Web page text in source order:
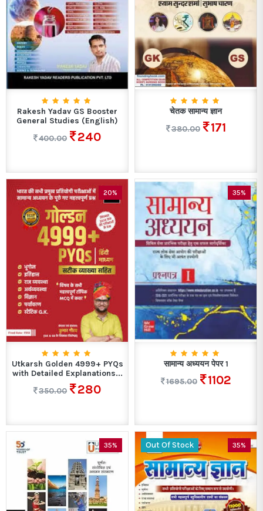
Rakesh Yadav GS Booster
General Studies (English)
400.00
240
चेतक सामान्य ज्ञान
380.00
171
20%
Utkarsh Golden 4999+ PYQs
with Detailed Explanations...
350.00
280
35%
सामान्य अध्ययन पेपर 1
1695.00
1102
35% Out Of Stock 35%